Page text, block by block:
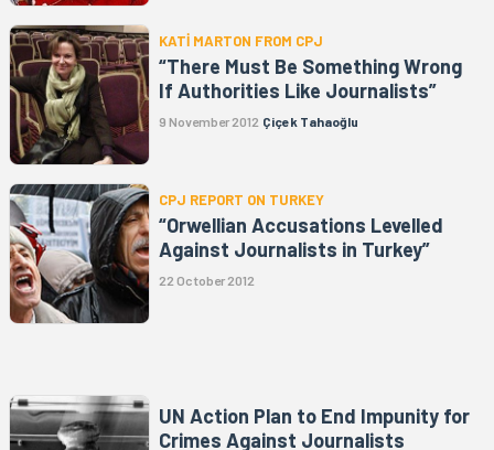
KATİ MARTON FROM CPJ
“There Must Be Something Wrong
If Authorities Like Journalists”
9 November 2012 Çiçek Tahaoğlu
CPJ REPORT ON TURKEY
“Orwellian Accusations Levelled
Against Journalists in Turkey”
22 October 2012
UN Action Plan to End Impunity for
Crimes Against Journalists